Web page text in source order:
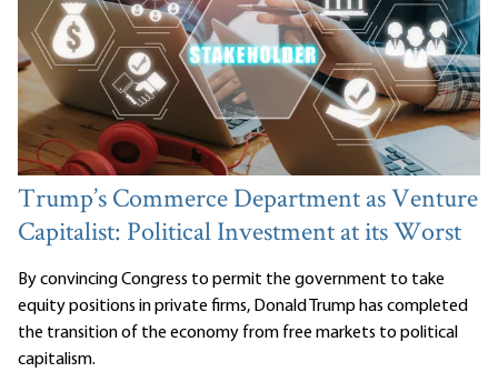
Trump’s Commerce Department as Venture
Capitalist: Political Investment at its Worst
By convincing Congress to permit the government to take
equity positions in private firms, Donald Trump has completed
the transition of the economy from free markets to political
capitalism.